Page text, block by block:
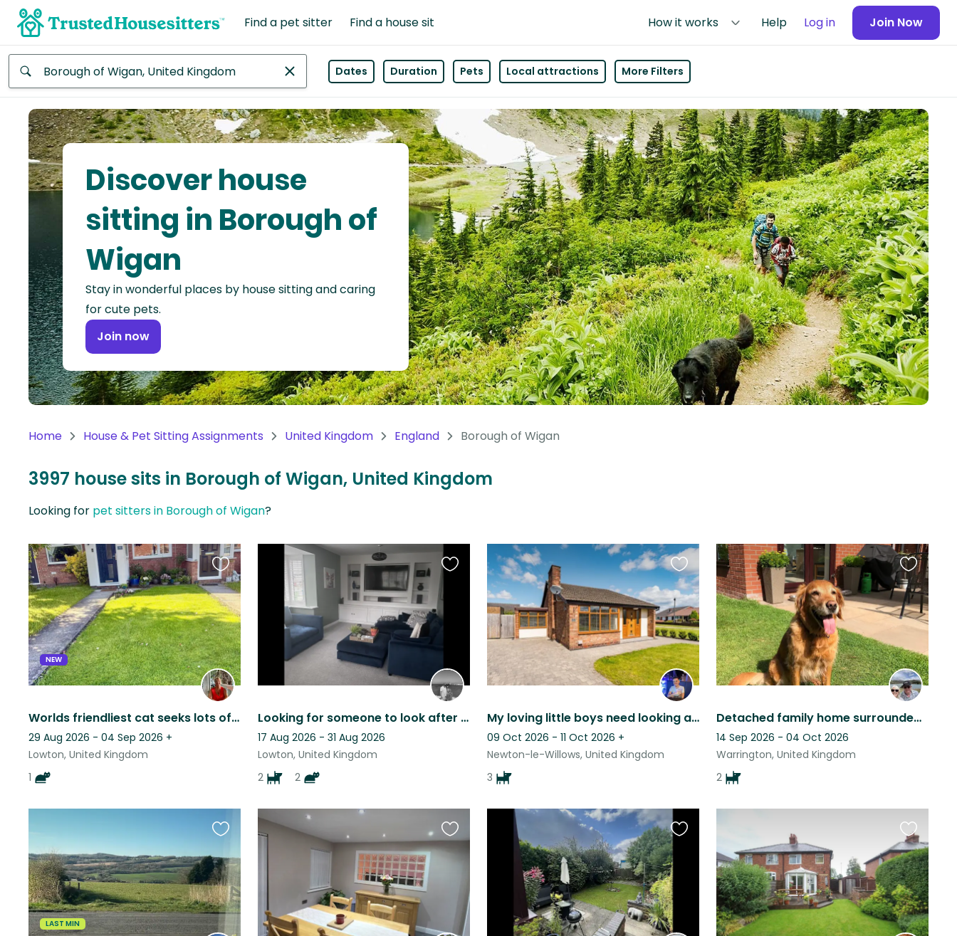
Find a pet sitter Find a house sit How it works Help Log in Join Now
Africa
Continent
Asia
Continent
North
America
Continent
Oceania
Continent
America
Antarctica
Dates Duration Pets Local attractions More Filters
Discover house
sitting in Borough of
Wigan
Stay in wonderful places by house sitting and caring
for cute pets.
Join now
Home House & Pet Sitting Assignments United Kingdom England Borough of Wigan
3997 house sits in Borough of Wigan, United Kingdom
Looking for pet sitters in Borough of Wigan?
NEW
Worlds friendliest cat seeks lots of love and affection in lovely quiet house
29 Aug 2026 - 04 Sep 2026 +
Lowton, United Kingdom
1
Favourite
this
listing
Looking for someone to look after our dog and cats 1 Dec-3Dec 23
17 Aug 2026 - 31 Aug 2026
Lowton, United Kingdom
2
2
Favourite
listing
My loving little boys need looking after while dad goes on holiday!
09 Oct 2026 - 11 Oct 2026 +
Newton-le-Willows, United Kingdom
3
Favourite
this
listing
Detached family home surrounded by a large garden with two family dogs.
14 Sep 2026 - 04 Oct 2026
Warrington, United Kingdom
2
Favourite
this
listing
LAST MIN
Favourite
this
listing
Favourite
this
Favourite
this
listing
Favourite
this
listing